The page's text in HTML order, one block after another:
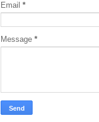
Email *
Message *
5
18 Years